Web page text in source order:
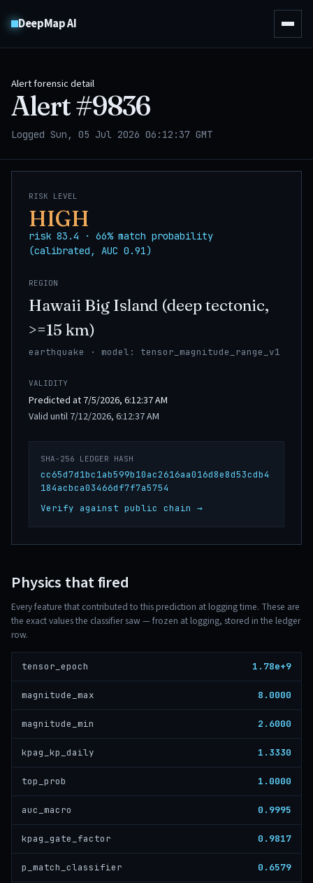
DeepMap AI
Alert forensic detail
Alert #9836
Logged Sun, 05 Jul 2026 06:12:37 GMT
RISK LEVEL
HIGH
risk 83.4 · 66% match probability
(calibrated, AUC 0.91)
REGION
Hawaii Big Island (deep tectonic,
>=15 km)
earthquake · model: tensor_magnitude_range_v1
VALIDITY
Predicted at 7/5/2026, 6:12:37 AM
Valid until 7/12/2026, 6:12:37 AM
SHA-256 LEDGER HASH
cc65d7d1bc1ab599b10ac2616aa016d8e8d53cdb4
184acbca03466df7f7a5754
Verify against public chain →
Physics that fired
Every feature that contributed to this prediction at logging time. These are
the exact values the classifier saw — frozen at logging, stored in the ledger
row.
tensor_epoch 1.78e+9
magnitude_max 8.0000
magnitude_min 2.6000
kpag_kp_daily 1.3330
top_prob 1.0000
auc_macro 0.9995
kpag_gate_factor 0.9817
p_match_classifier 0.6579